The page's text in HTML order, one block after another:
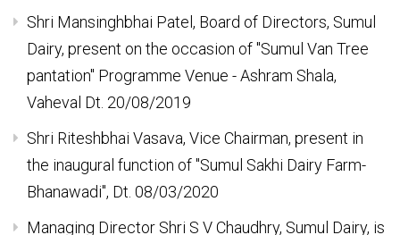
established Sweet Production Centre, Venue -
Sumul Dairy, Surat
Shri Mansinghbhai Patel, Board of Directors, Sumul
pantation" Programme Venue - Ashram Shala,
Vaheval Dt. 20/08/2019